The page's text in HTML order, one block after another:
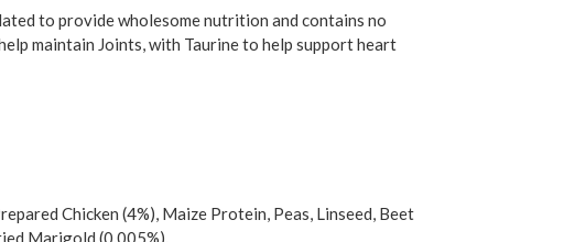
to provide wholesome nutrition and contains no
maintain Joints, with Taurine to help support heart
Chicken (4%), Maize Protein, Peas, Linseed, Beet
Marigold (0.005%).